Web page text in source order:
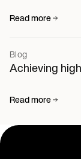
Read more
Blog
Achieving
Read more